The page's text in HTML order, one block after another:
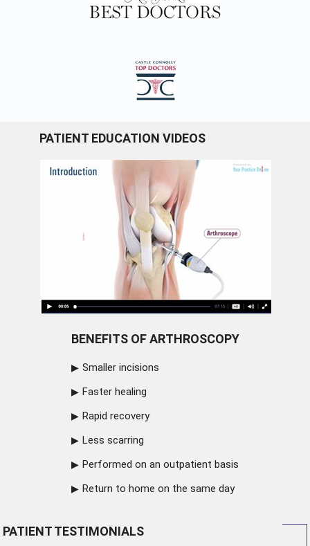
PATIENT EDUCATION VIDEOS
BENEFITS OF ARTHROSCOPY
Smaller incisions
Faster healing
Rapid recovery
Less scarring
Performed on an outpatient basis
Return to home on the same day
PATIENT TESTIMONIALS